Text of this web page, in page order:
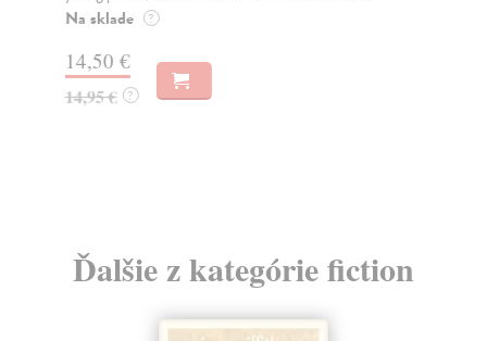
Na sklade ?
14,50 €
14,95 € ?
Ďalšie z kategórie fiction